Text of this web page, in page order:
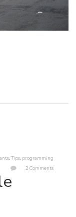
Tips programming
2 Comments